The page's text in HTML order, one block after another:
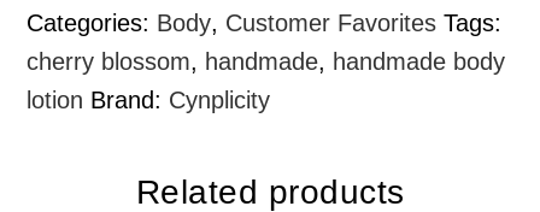
Categories: Body, Customer Favorites Tags:
cherry blossom, handmade, handmade body
lotion Brand: Cynplicity
Related products